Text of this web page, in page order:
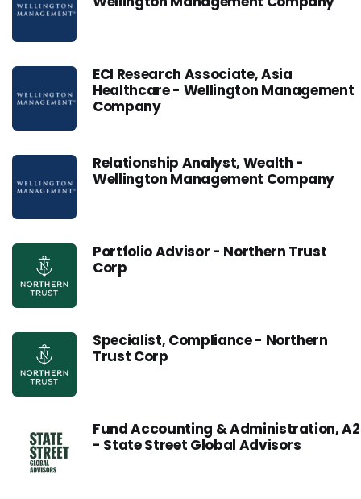
ECI Research Associate, Asia
Healthcare - Wellington Management
Company
Relationship Analyst, Wealth -
Wellington Management Company
Portfolio Advisor - Northern Trust
Corp
Specialist, Compliance - Northern
Trust Corp
Fund Accounting & Administration, A2
- State Street Global Advisors